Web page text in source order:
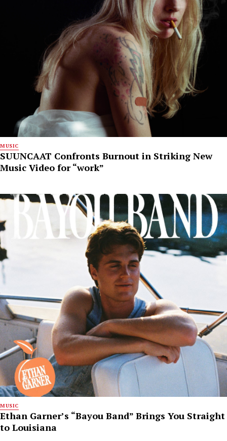
MUSIC
SUUNCAAT Confronts Burnout in Striking New
Music Video for “work”
MUSIC
Ethan Garner’s “Bayou Band” Brings You Straight
to Louisiana